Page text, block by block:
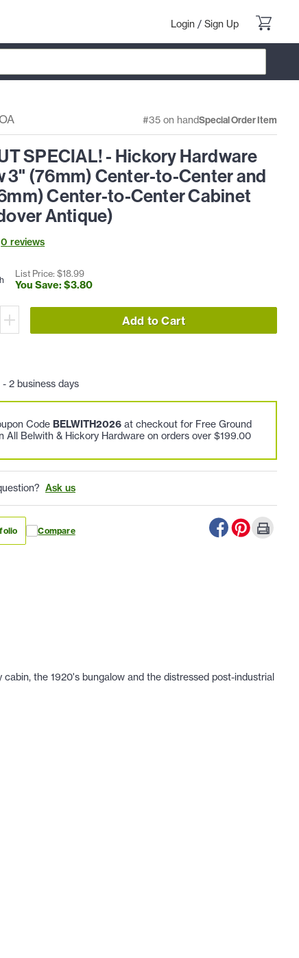
Login / Sign Up
#35 on handSpecial Order Item
SPECIAL! - Hickory Hardware
3" (76mm) Center-to-Center and
Center-to-Center Cabinet
Antique)
0 reviews
List Price: $18.99
You Save: $3.80
Add to Cart
- 2 business days
Code BELWITH2026 at checkout for Free Ground
All Belwith & Hickory Hardware on orders over $199.00
Ask us
Compare
the 1920's bungalow and the distressed post-industrial